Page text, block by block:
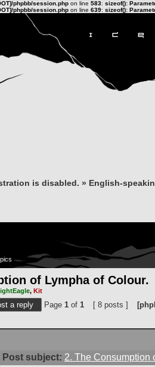
phpbb/session.php on line 583: sizeof():
phpbb/session.php on line 639: sizeof():
is disabled. » English-
of Lympha of Colour.
, Kit
a reply Page 1 of 1 [ 8 posts ]
Post subject: 2. The Consumption